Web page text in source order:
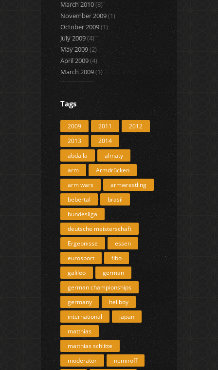
March 2010(8)
November 2009(1)
October 2009(1)
July 2009(4)
May 2009(2)
April 2009(4)
March 2009(1)
Tags
2009 2011
2012
2013
2014
abdalla
almaty
arm
Armdrücken
arm wars
armwrestling
bebertal
brasil
bundesliga
deutsche meisterschaft
Ergebnisse
essen
eurosport
fibo
galileo
german
german championships
germany
hellboy
international
japan
matthias
matthias schlitte
moderator
nemiroff